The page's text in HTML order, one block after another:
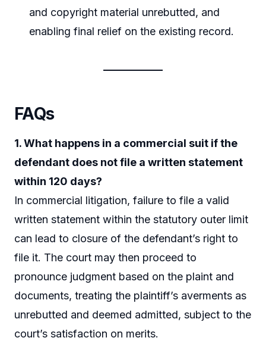
and copyright material unrebutted, and
enabling final relief on the existing record.
FAQs
1. What happens in a commercial suit if the
defendant does not file a written statement
within 120 days?
In commercial litigation, failure to file a valid
written statement within the statutory outer limit
can lead to closure of the defendant’s right to
file it. The court may then proceed to
pronounce judgment based on the plaint and
documents, treating the plaintiff’s averments as
unrebutted and deemed admitted, subject to the
court’s satisfaction on merits.